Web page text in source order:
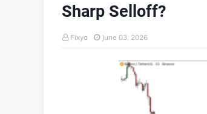
Sharp Selloff?
Fixya June 03, 2026